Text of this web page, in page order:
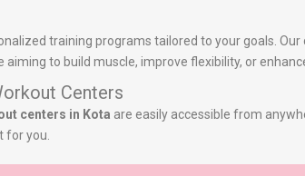
training programs tailored to your goals.
to build muscle, improve flexibility, or
Centers
centers in Kota are easily accessible from
for you.